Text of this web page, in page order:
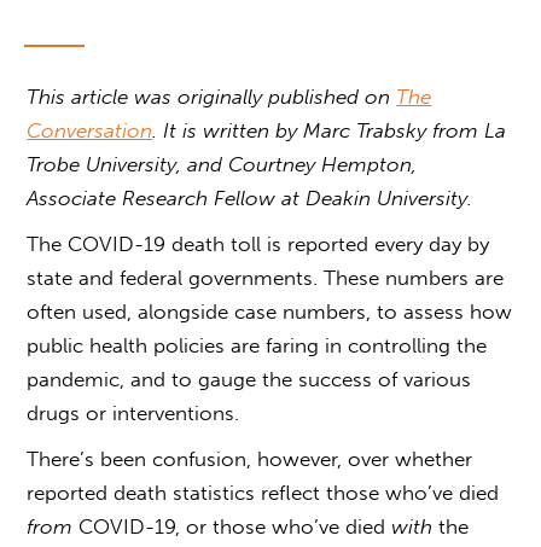
This article was originally published on The
Conversation. It is written byMarc Trabsky from La
Trobe University, and Courtney Hempton,
Associate Research Fellow at Deakin University.
The COVID-19 death toll is reported every day by
state and federal governments. These numbers are
often used, alongside case numbers, to assess how
public health policies are faring in controlling the
pandemic, and to gauge the success of various
drugs or interventions.
There’s been confusion, however, over whether
reported death statistics reflect those who’ve died
from COVID-19, or those who’ve died with the